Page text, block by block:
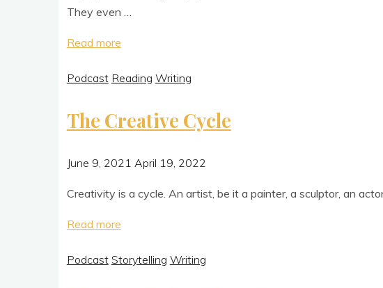
They even …
Read more"I
miss
coffee"
Podcast Reading Writing
The Creative Cycle
June 9, 2021 April 19, 2022
Cre­ativ­ity is a cycle. An artist, be it a paint­er, a sculptor, an
Read more"The
Cycle"
Podcast Storytelling Writing